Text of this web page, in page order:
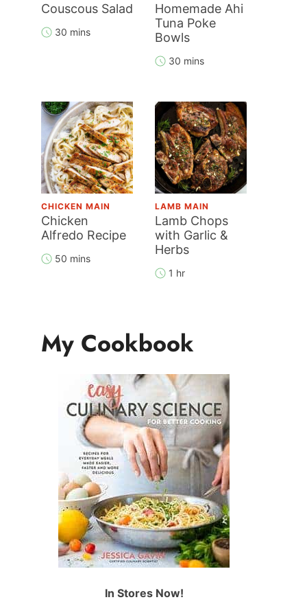
Couscous Salad
30 mins
Homemade Ahi
Tuna Poke
Bowls
30 mins
CHICKEN MAIN
Chicken
Alfredo Recipe
50 mins
LAMB MAIN
Lamb Chops
with Garlic &
Herbs
1 hr
My Cookbook
In Stores Now!